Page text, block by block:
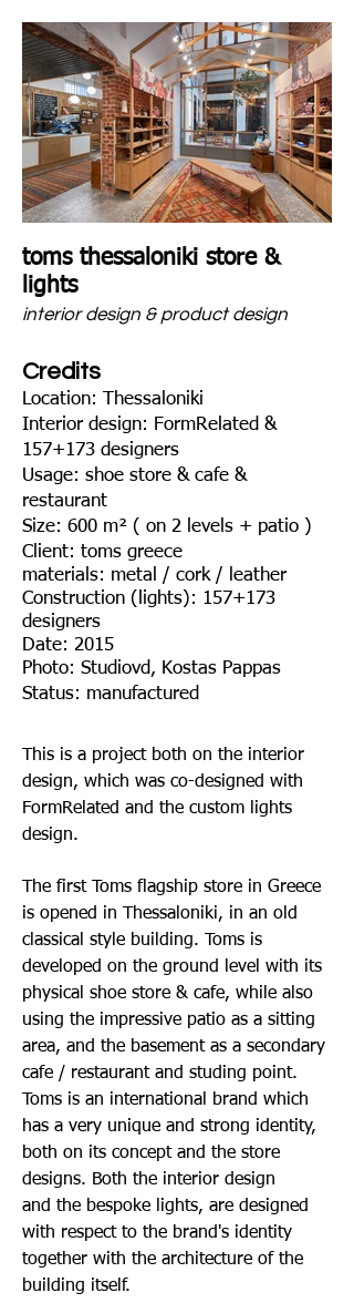
toms thessaloniki store &
lights
interior design & product design
Credits
Location: Thessaloniki
Interior design: FormRelated &
157+173 designers
Usage: shoe store & cafe &
restaurant
Size: 600 m² ( on 2 levels + patio )
Client: toms greece
materials: metal / cork / leather
Construction (lights): 157+173
designers
Date: 2015
Photo: Studiovd, Kostas Pappas
Status: manufactured
This is a project both on the interior
design, which was co-designed with
FormRelated and the custom lights
design.
The first Toms flagship store in Greece
is opened in Thessaloniki, in an old
classical style building. Toms is
developed on the ground level with its
physical shoe store & cafe, while also
using the impressive patio as a sitting
area, and the basement as a secondary
cafe / restaurant and studing point.
Toms is an international brand which
has a very unique and strong identity,
both on its concept and the store
designs. Both the interior design
and the bespoke lights, are designed
with respect to the brand's identity
together with the architecture of the
building itself.